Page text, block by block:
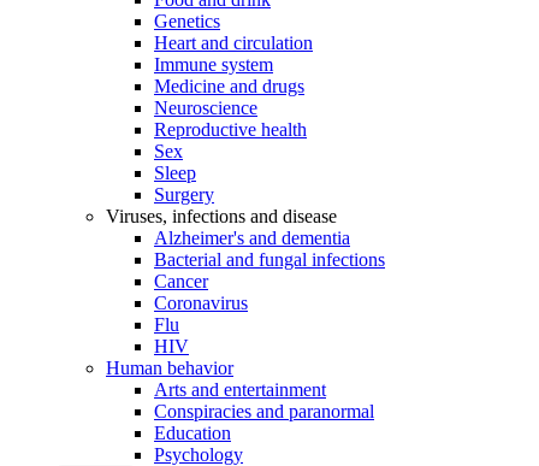
Genetics
Heart and circulation
Immune system
Medicine and drugs
Neuroscience
Reproductive health
Sex
Sleep
Surgery
Viruses, infections and disease
Alzheimer's and dementia
Bacterial and fungal infections
Cancer
Coronavirus
Flu
HIV
Human behavior
Arts and entertainment
Conspiracies and paranormal
Education
Psychology